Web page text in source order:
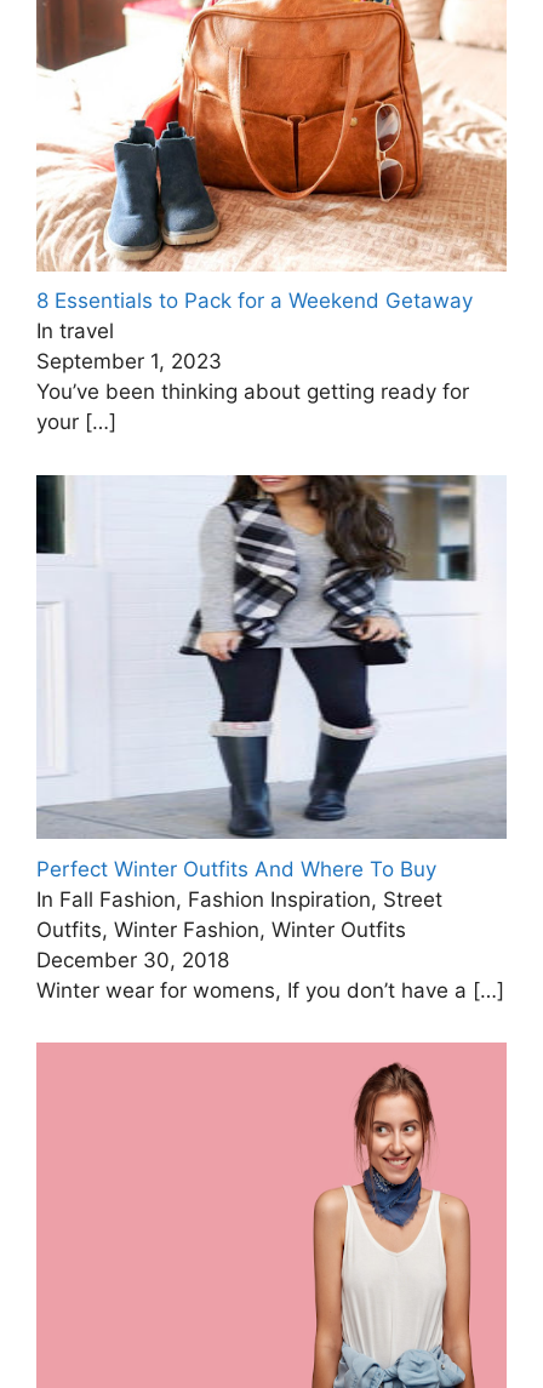
8 Essentials to Pack for a Weekend Getaway
In travel
September 1, 2023
You’ve been thinking about getting ready for
your […]
Perfect Winter Outfits And Where To Buy
In Fall Fashion, Fashion Inspiration, Street
Outfits, Winter Fashion, Winter Outfits
December 30, 2018
Winter wear for womens, If you don’t have a […]